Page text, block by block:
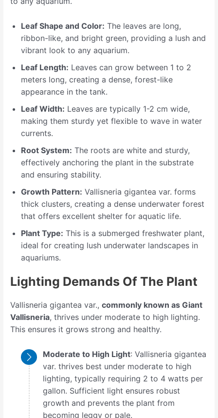
Leaf Shape and Color: The leaves are long,
ribbon-like, and bright green, providing a lush and
vibrant look to any aquarium.
Leaf Length: Leaves can grow between 1 to 2
meters long, creating a dense, forest-like
appearance in the tank.
Leaf Width: Leaves are typically 1-2 cm wide,
making them sturdy yet flexible to wave in water
currents.
Root System: The roots are white and sturdy,
effectively anchoring the plant in the substrate
and ensuring stability.
Growth Pattern: Vallisneria gigantea var. forms
thick clusters, creating a dense underwater forest
that offers excellent shelter for aquatic life.
Plant Type: This is a submerged freshwater plant,
ideal for creating lush underwater landscapes in
aquariums.
Lighting Demands Of The Plant
Vallisneria gigantea var.,commonly known as Giant
Vallisneria, thrives under moderate to high lighting.
This ensures it grows strong and healthy.
Moderate to High Light: Vallisneria gigantea
var. thrives best under moderate to high
lighting, typically requiring 2 to 4 watts per
gallon. Sufficient light ensures robust
growth and prevents the plant from
becoming leggy or pale.